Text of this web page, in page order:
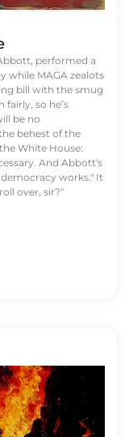
performed a
while MAGA zealots
bill with the smug
so he’s
be no
behest of the
White House:
And Abbott's
works." It
over, sir?"